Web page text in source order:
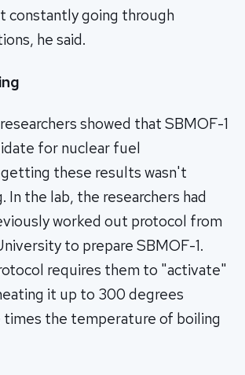
constantly going through
he said.
showed that SBMOF-1
for nuclear fuel
these results wasn't
In the lab, the researchers had
worked out protocol from
to prepare SBMOF-1.
requires them to "activate"
it up to 300 degrees
times the temperature of boiling